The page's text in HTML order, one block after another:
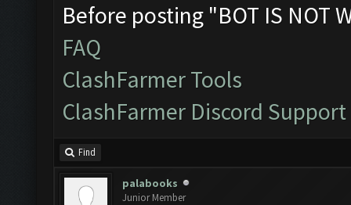
Before posting "BOT IS NOT
FAQ
ClashFarmer Tools
ClashFarmer Discord Support
Find
palabooks
Junior Member